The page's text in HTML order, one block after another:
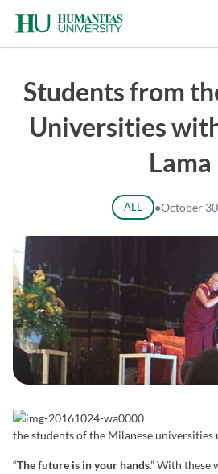
content
Students from
Universities
Lama
ALL ●October
the students of the Milanese universities
“The future is in your hands.” With these